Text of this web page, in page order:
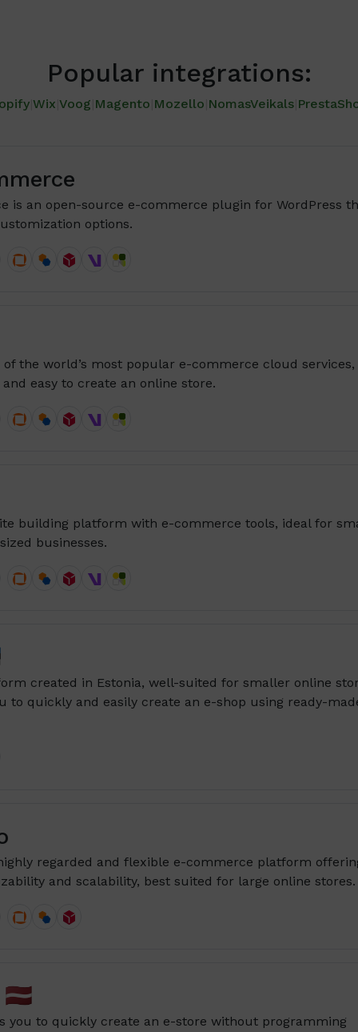
Popular integrations:
| Wix Voog Magento Mozello NomasVeikals|
is an open-source e-commerce plugin for WordPress
options.
of the world’s most popular e-commerce cloud services,
easy to create an online store.
building platform with e-commerce tools, ideal for
businesses.
created in Estonia, well-suited for smaller online
to quickly and easily create an e-shop using ready-
regarded and flexible e-commerce platform
and scalability, best suited for large online stores.
you to quickly create an e-store without programming